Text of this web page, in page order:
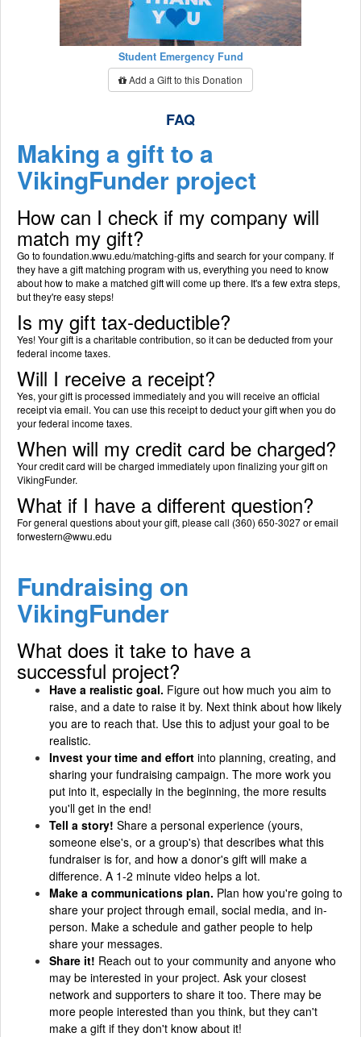
Student Emergency Fund
Add a Gift to this Donation
FAQ
Making a gift to a
VikingFunder project
How can I check if my company will
match my gift?
Go to foundation.wwu.edu/matching-gifts and search for your company. If
they have a gift matching program with us, everything you need to know
about how to make a matched gift will come up there. It's a few extra steps,
but they're easy steps!
Is my gift tax-deductible?
Yes! Your gift is a charitable contribution, so it can be deducted from your
federal income taxes.
Will I receive a receipt?
Yes, your gift is processed immediately and you will receive an official
receipt via email. You can use this receipt to deduct your gift when you do
your federal income taxes.
When will my credit card be charged?
Your credit card will be charged immediately upon finalizing your gift on
VikingFunder.
What if I have a different question?
For general questions about your gift, please call (360) 650-3027 or email
forwestern@wwu.edu
Fundraising on
VikingFunder
What does it take to have a
successful project?
Have a realistic goal. Figure out how much you aim to
raise, and a date to raise it by. Next think about how likely
you are to reach that. Use this to adjust your goal to be
realistic.
Invest your time and effort into planning, creating, and
sharing your fundraising campaign. The more work you
put into it, especially in the beginning, the more results
you'll get in the end!
Tell a story! Share a personal experience (yours,
someone else's, or a group's) that describes what this
fundraiser is for, and how a donor's gift will make a
difference. A 1-2 minute video helps a lot.
Make a communications plan. Plan how you're going to
share your project through email, social media, and in-
person. Make a schedule and gather people to help
share your messages.
Share it! Reach out to your community and anyone who
may be interested in your project. Ask your closest
network and supporters to share it too. There may be
more people interested than you think, but they can't
make a gift if they don't know about it!